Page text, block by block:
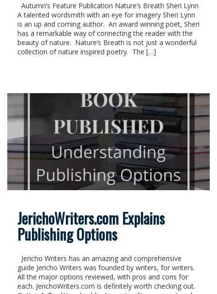
Autumn’s Feature Publication Nature’s Breath Sheri Lynn
A talented wordsmith with an eye for imagery Sheri Lynn
is an up and coming author. An award winning poet, Sheri
has a remarkable way of connecting the reader with the
beauty of nature. Nature’s Breath is not just a wonderful
collection of nature inspired poetry. The […]
JerichoWriters.com Explains
Publishing Options
Jericho Writers has an amazing and comprehensive
guide Jericho Writers was founded by writers, for writers.
All the major options reviewed, with pros and cons for
each. JerichoWriters.com is definitely worth checking out.